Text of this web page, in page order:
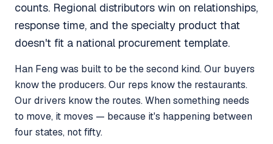
counts. Regional distributors win on relationships,
response time, and the specialty product that
doesn't fit a national procurement template.
Han Feng was built to be the second kind. Our buyers
know the producers. Our reps know the restaurants.
Our drivers know the routes. When something needs
to move, it moves — because it's happening between
four states, not fifty.